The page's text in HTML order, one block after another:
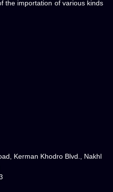
the importation of various kinds
Kerman Khodro Blvd., Nakhl